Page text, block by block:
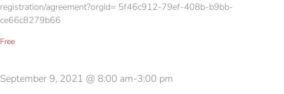
registration/agreement?orgId= 5f46c912-79ef-408b-b9bb-
ce66c8279b66
Free
September 9, 2021 @ 8:00 am-3:00 pm